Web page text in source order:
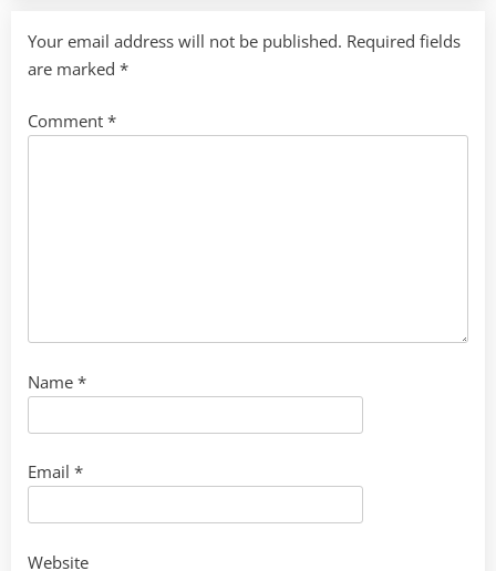
Your email address will not be published. Required fields
are marked *
Comment *
Name *
Email *
Website